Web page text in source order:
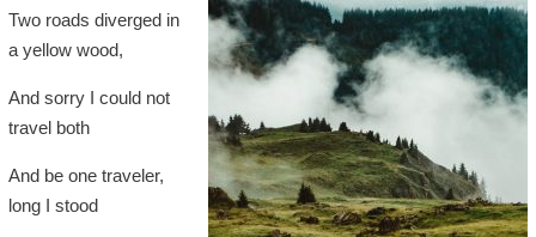
Two roads diverged in
a yellow wood,
And sorry I could not
travel both
And be one traveler,
long I stood